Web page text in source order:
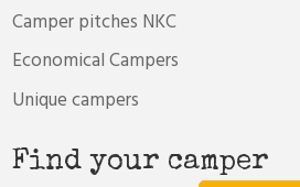
Camper pitches NKC
Economical Campers
Unique campers
Find your camper